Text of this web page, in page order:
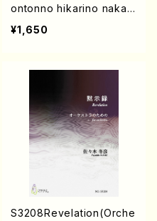
ontonno hikarino nakah
e(orchestra/NISHIMUR
A, Akira/CD)
¥1,650
S3208Revelation(Orche